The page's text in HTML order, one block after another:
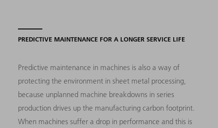
PREDICTIVE MAINTENANCE FOR A LONGER SERVICE LIFE
Predictive maintenance in machines is also a way of
protecting the environment in sheet metal processing,
because unplanned machine breakdowns in series
production drives up the manufacturing carbon footprint.
When machines suffer a drop in performance and this is